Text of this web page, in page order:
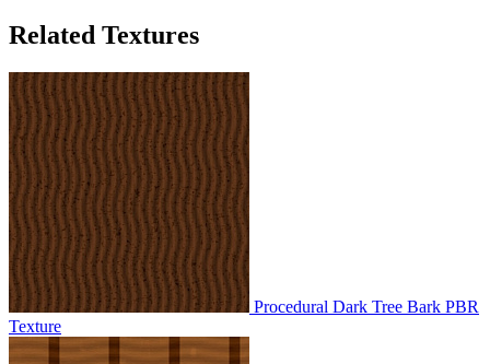
Related Textures
Procedural Dark Tree Bark PBR
Texture